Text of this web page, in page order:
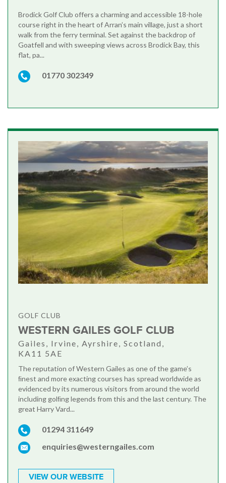
Brodick Golf Club offers a charming and accessible 18-hole
course right in the heart of Arran’s main village, just a short
walk from the ferry terminal. Set against the backdrop of
Goatfell and with sweeping views across Brodick Bay, this
flat, pa...
01770 302349
GOLF CLUB
WESTERN GAILES GOLF CLUB
Gailes, Irvine, Ayrshire, Scotland,
KA11 5AE
The reputation of Western Gailes as one of the game’s
ﬁnest and more exacting courses has spread worldwide as
evidenced by its numerous visitors from around the world
including golﬁng legends from this and the last century. The
great Harry Vard...
01294 311649
enquiries@westerngailes.com
VIEW OUR WEBSITE